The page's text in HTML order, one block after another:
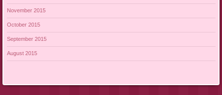
November 2015
October 2015
September 2015
August 2015